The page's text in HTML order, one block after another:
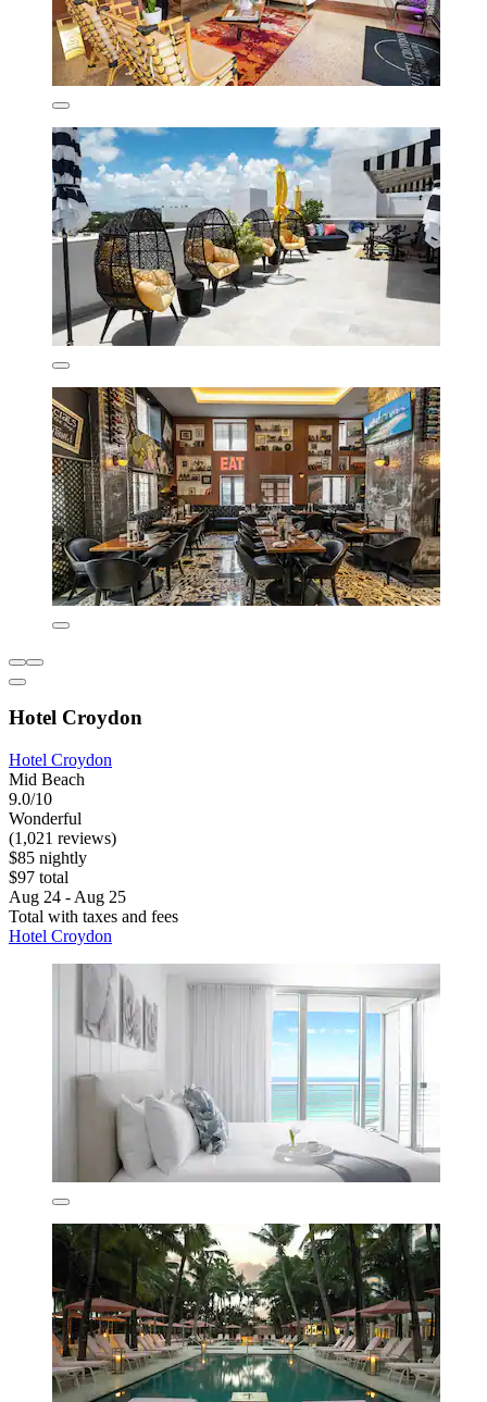
Hotel Croydon
Hotel Croydon
Mid Beach
9.0/10
Wonderful
(1,021 reviews)
$85 nightly
$97 total
Aug 24 - Aug 25
Total with taxes and fees
Hotel Croydon